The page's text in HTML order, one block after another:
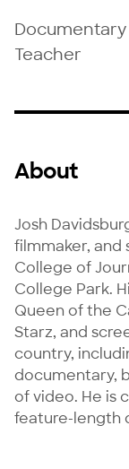
Documentary
Teacher
About
Josh
filmmaker, and
College of
College Park.
Queen of the
Starz, and
country,
documentary,
of video. He is
feature-length